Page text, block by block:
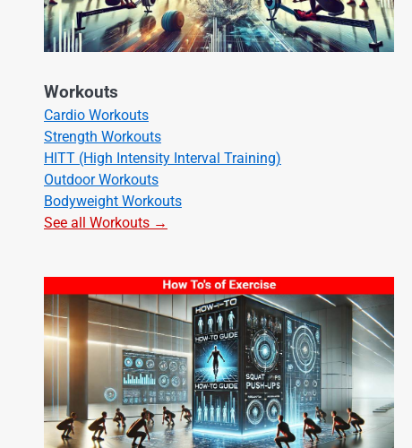
Workouts
Cardio Workouts
Strength Workouts
HITT (High Intensity Interval Training)
Outdoor Workouts
Bodyweight Workouts
See all Workouts →